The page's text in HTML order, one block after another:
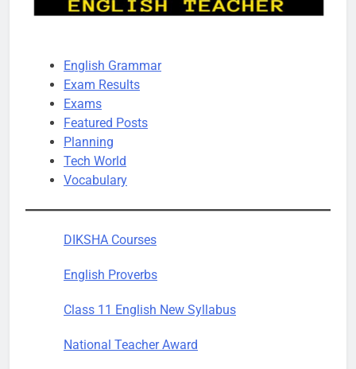
English Grammar
Exam Results
Exams
Featured Posts
Planning
Tech World
Vocabulary
DIKSHA Courses
English Proverbs
Class 11 English New Syllabus
National Teacher Award